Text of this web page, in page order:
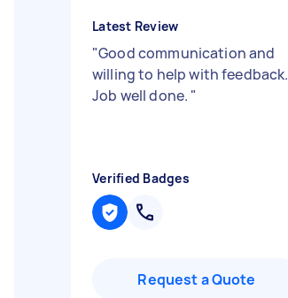
Latest Review
"Good communication and
willing to help with feedback.
Job well done. "
Verified Badges
Request a Quote